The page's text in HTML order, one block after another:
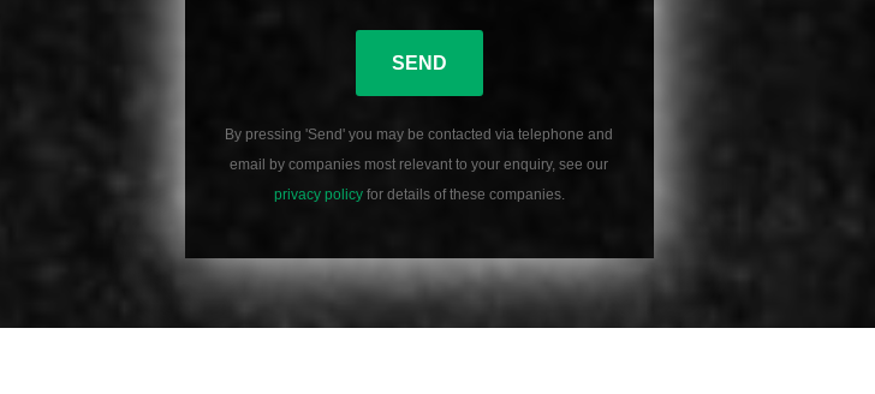
SEND
By pressing 'Send' you may be contacted via telephone and
email by companies most relevant to your enquiry, see our
privacy policyfor details of these companies.